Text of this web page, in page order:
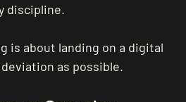
discipline.
is about landing on a digital
as possible.